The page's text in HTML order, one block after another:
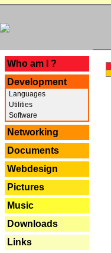
Who am I ?
Development
Languages
Utilities
Software
Networking
Documents
Webdesign
Pictures
Music
Downloads
Links